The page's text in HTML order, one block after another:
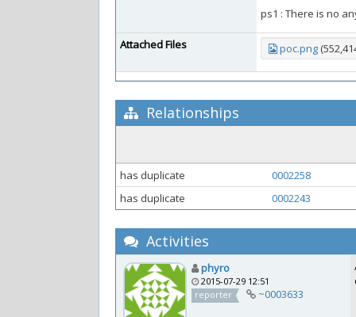
ps1 : There is no
Attached Files poc.png
Relationships
has duplicate 0002258
has duplicate
0002243
Activities
phyro
2015-07-29 12:51
reporter
~0003633